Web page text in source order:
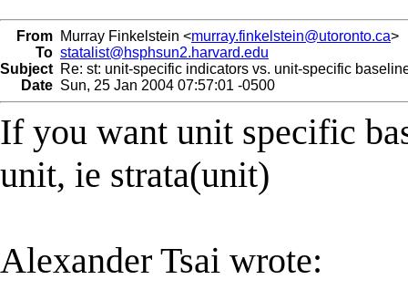
From Murray Finkelstein <murray.finkelstein@utoronto.ca>
To statalist@hsphsun2.harvard.edu
Subject Re: st: unit-specific indicators vs. unit-specific
Date Sun, 25 Jan 2004 07:57:01 -0500
If you want unit specific
unit, ie strata(unit)
Alexander Tsai wrote: